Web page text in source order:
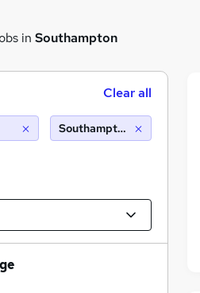
in Southampton
Clear all
Southampton (10 miles)